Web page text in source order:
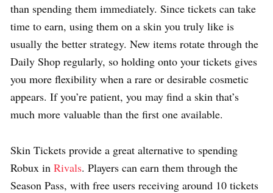
than spending them immediately. Since tickets can take
time to earn, using them on a skin you truly like is
usually the better strategy. New items rotate through the
Daily Shop regularly, so holding onto your tickets gives
you more flexibility when a rare or desirable cosmetic
appears. If you’re patient, you may find a skin that’s
much more valuable than the first one available.
Skin Tickets provide a great alternative to spending
Robux in Rivals. Players can earn them through the
Season Pass, with free users receiving around 10 tickets